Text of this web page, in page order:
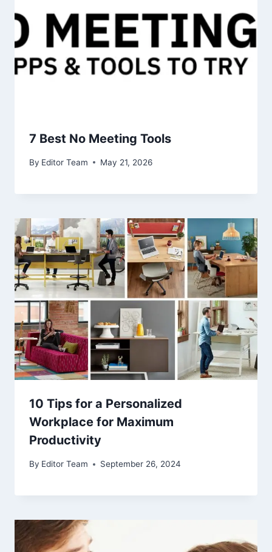
7 Best No Meeting Tools
By Editor Team May 21, 2026
10 Tips for a Personalized
Workplace for Maximum
Productivity
By Editor Team September 26, 2024